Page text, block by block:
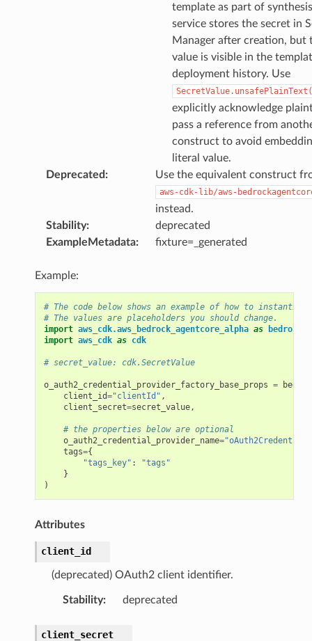
template as part of
service stores the secret in
Manager after creation, but
value is visible in the
deployment history. Use
explicitly acknowledge
pass a reference from
construct to avoid
literal value.
Deprecated : Use the equivalent construct
aws-cdk-lib/aws-
instead.
Stability:
deprecated
ExampleMetadata: fixture=_generated
Example:
# The code below shows an example of how to
# The values are placeholders you should change.
import aws_cdk.aws_bedrock_agentcore_alpha as
import aws_cdk as cdk
# secret_value: cdk.SecretValue
o_auth2_credential_provider_factory_base_props =
client_id="clientId" ,
client_secret=secret_value,
# the properties below are optional
o_auth2_credential_provider_name=
tags={
"tags_key" :
"tags"
}
)
Attributes
client_id
(deprecated) OAuth2 client identifier.
Stability: deprecated
client_secret